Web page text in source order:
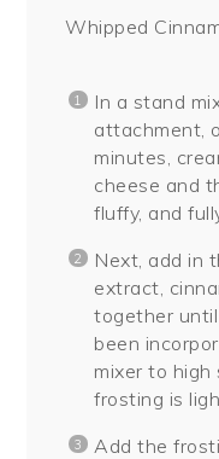
Whipped
In a stand
attachment,
minutes,
cheese and
fluffy, and
Next, add in
extract,
together
been
mixer to high
frosting is
Add the